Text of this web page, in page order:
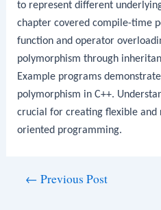
to represent different
chapter covered compile-time
function and operator
polymorphism through
Example programs
polymorphism in C++.
crucial for creating flexible and
oriented programming.
← Previous Post